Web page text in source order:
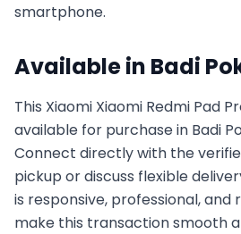
smartphone.
Available in Badi
This Xiaomi Xiaomi Redmi Pad
available for purchase in Badi
Connect directly with the
pickup or discuss flexible
is responsive, professional, and
make this transaction smooth